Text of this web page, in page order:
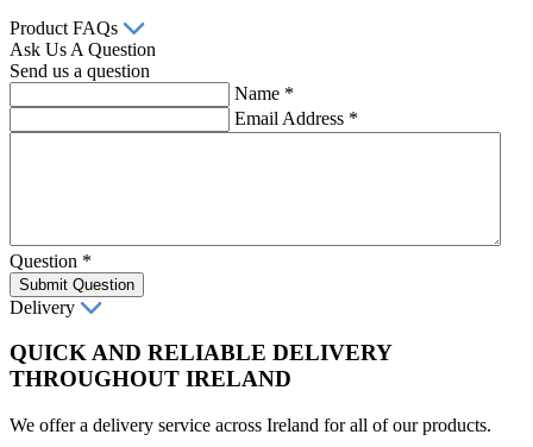
Product FAQs
Ask Us A Question
Send us a question
Name *
Email Address *
Question *
Submit Question
Delivery
QUICK AND RELIABLE DELIVERY
THROUGHOUT IRELAND
We offer a delivery service across Ireland for all of our products.